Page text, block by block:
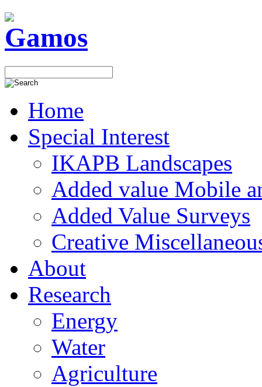
Home
Special Interest
IKAPB Landscapes
Added value Mobile
Added Value Surveys
Creative
About
Research
Energy
Water
Agriculture